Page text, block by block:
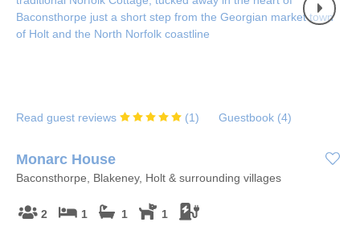
Read guest reviews (1) Guestbook (4)
Monarc House
Baconsthorpe, Blakeney, Holt & surrounding villages
2 1 1 1